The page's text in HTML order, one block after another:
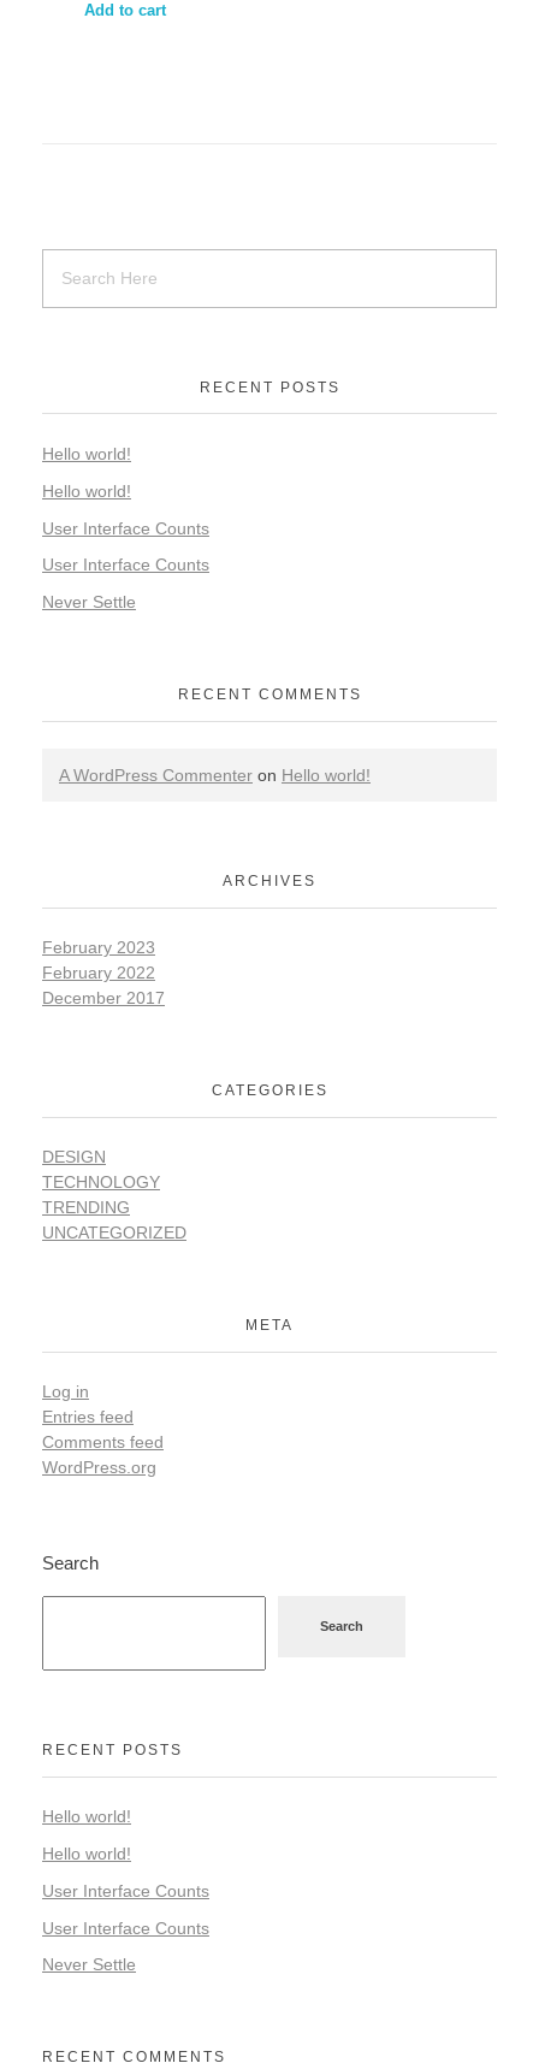
Add to cart
RECENT POSTS
Hello world!
Hello world!
User Interface Counts
User Interface Counts
Never Settle
RECENT COMMENTS
A WordPress Commenter on Hello world!
ARCHIVES
February 2023
February 2022
December 2017
CATEGORIES
DESIGN
TECHNOLOGY
TRENDING
UNCATEGORIZED
META
Log in
Entries feed
Comments feed
WordPress.org
Search
Search
RECENT POSTS
Hello world!
Hello world!
User Interface Counts
User Interface Counts
Never Settle
RECENT COMMENTS